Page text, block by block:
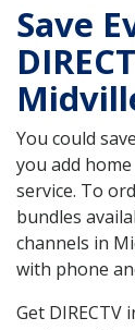
Save
You could
you add
service. To
bundles
channels in
with phone
Get DIRECTV